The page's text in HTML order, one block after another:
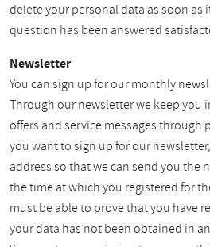
delete your personal data as soon as
question has been answered
Newsletter
You can sign up for our monthly
Through our newsletter we keep you
offers and service messages through
you want to sign up for our
address so that we can send you the
the time at which you registered for
must be able to prove that you have
your data has not been obtained in